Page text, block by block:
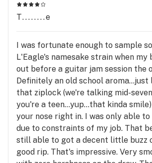
T........e
I was fortunate enough to sample
L'Eagle's namesake strain when my
out before a guitar jam session the
Definitely an old school aroma...just
that ziplock (we're talking mid-
you're a teen...yup...that kinda
your nose right in. I was only able
due to constraints of my job. That
still able to got a decent little buzz
good rip. That's impressive. Very